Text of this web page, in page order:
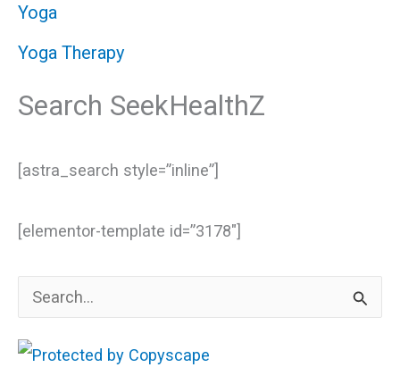
Yoga
Yoga Therapy
Search SeekHealthZ
[astra_search style=”inline”]
[elementor-template id=”3178″]
e
a